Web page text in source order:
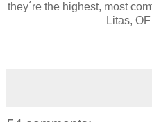
they´re the highest, most
Litas,